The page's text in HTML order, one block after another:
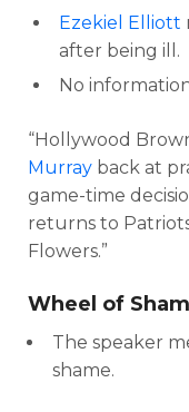
Ezekiel Elliott
after being ill.
No
“Hollywood
Murray back at
game-time
returns to
Flowers.”
Wheel of
The speaker
shame.